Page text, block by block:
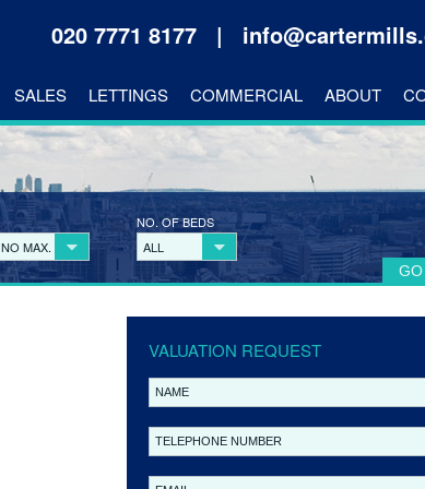
020 7771 8177 |
SALES LETTINGS COMMERCIAL ABOUT
NO MAX.
NO. OF BEDS
ALL
VALUATION REQUEST